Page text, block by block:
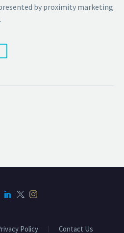
by proximity marketing
Policy Contact Us